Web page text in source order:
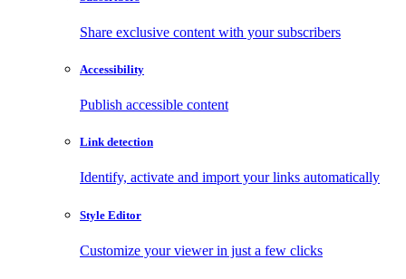
Share exclusive content with your subscribers
Accessibility
Publish accessible content
Link detection
Identify, activate and import your links automatically
Style Editor
Customize your viewer in just a few clicks